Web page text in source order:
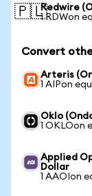
🇵🇱Redwire
1 RDWon
Convert
Arteris
1 AIPon
Oklo
1 OKLOon
Applied
Dollar
1 AAOIon